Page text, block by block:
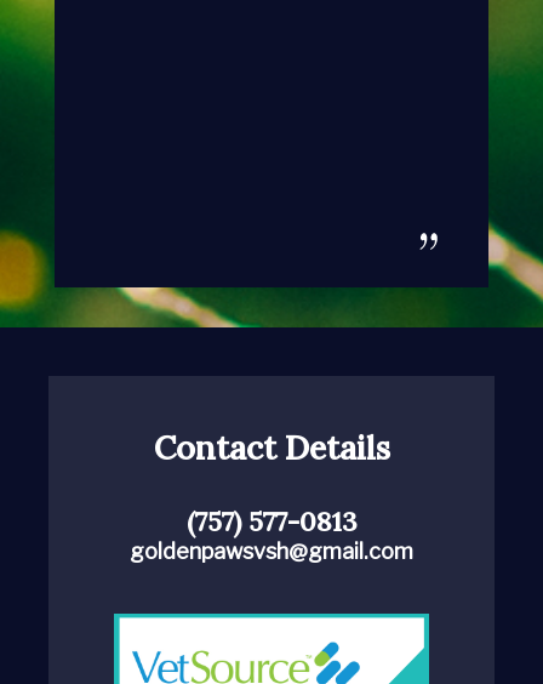
Contact Details
(757) 577-0813
goldenpawsvsh@gmail.com